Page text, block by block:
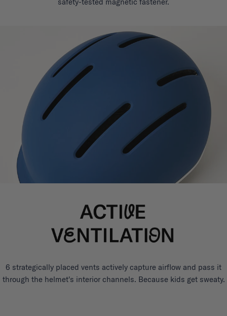
6 strategically placed vents actively capture airflow and pass it
through the helmet's interior channels. Because kids get sweaty.